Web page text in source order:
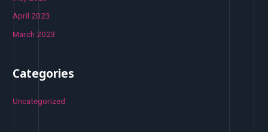
April 2023
March 2023
Categories
Uncategorized